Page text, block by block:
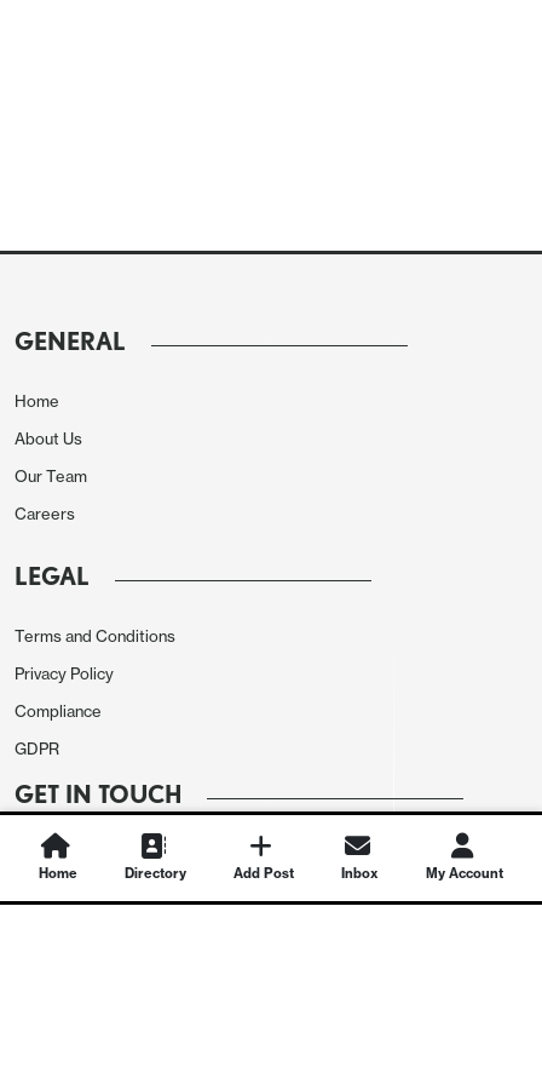
GENERAL
Home
About Us
Our Team
Careers
LEGAL
Terms and Conditions
Privacy Policy
Compliance
GDPR
GET IN TOUCH
Contact Us
Home Directory Add Post Inbox My Account